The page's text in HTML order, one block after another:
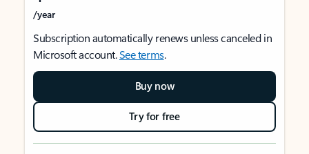
/year
Subscription automatically renews unless canceled in
Microsoft account.See terms.
Buy now
Try for free